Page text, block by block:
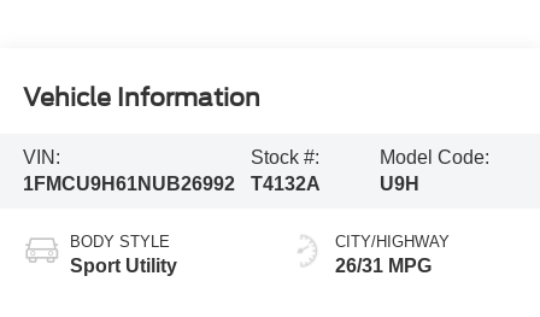
Vehicle Information
VIN:
1FMCU9H61NUB26992
Stock #:
T4132A
Model Code:
U9H
BODY STYLE
Sport Utility
CITY/HIGHWAY
26/31 MPG